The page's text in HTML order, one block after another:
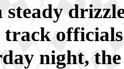
steady
night,